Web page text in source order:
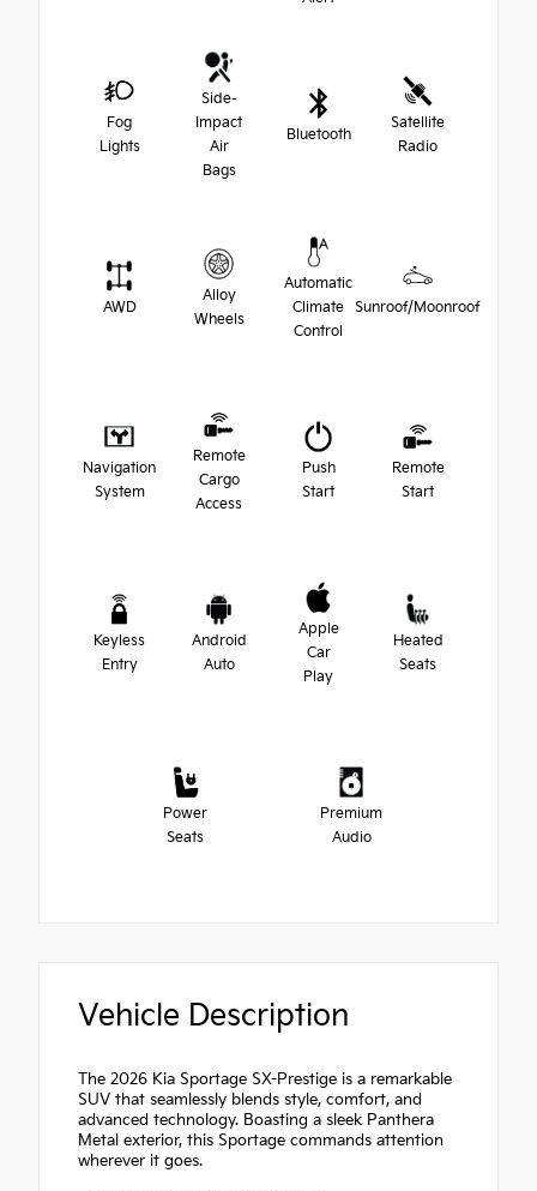
Fog
Lights
Side-
Impact
Air
Bags
Bluetooth
Satellite
Radio
AWD
Alloy
Wheels
Automatic
Climate
Control
Sunroof/Moonroof
Navigation
System
Remote
Cargo
Access
Push
Start
Remote
Start
Keyless
Entry
Android
Auto
Apple
Car
Play
Heated
Seats
Power
Seats
Premium
Audio
Vehicle Description
The 2026 Kia Sportage SX-Prestige is a remarkable
SUV that seamlessly blends style, comfort, and
advanced technology. Boasting a sleek Panthera
Metal exterior, this Sportage commands attention
wherever it goes.